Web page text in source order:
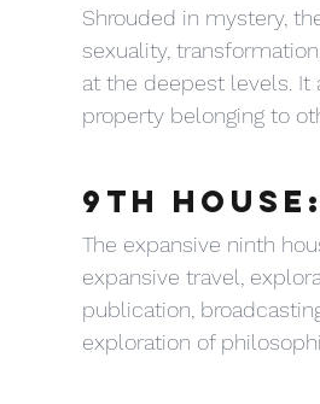
Shrouded in mystery,
sexuality,
at the deepest levels. It
property belonging to
9TH HOUSE:
The expansive ninth
expansive travel,
publication,
exploration of